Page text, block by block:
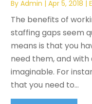
ByAdmin |Apr 5, 2018 |
The benefits of
staffing gaps seem
means is that you
need them, and with
imaginable. For
that you need to...